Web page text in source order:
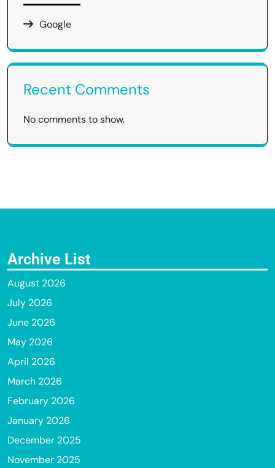
Google
Recent Comments
No comments to show.
Archive List
August 2026
July 2026
June 2026
May 2026
April 2026
March 2026
February 2026
January 2026
December 2025
November 2025